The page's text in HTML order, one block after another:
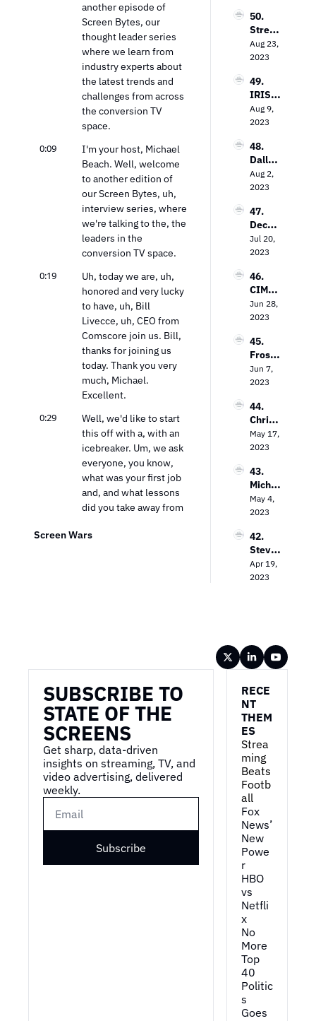
another episode of
Screen Bytes, our
thought leader series
where we learn from
industry experts about
the latest trends and
challenges from across
the conversion TV
space.
0:09
I'm your host, Michael
Beach. Well, welcome
to another edition of
our Screen Bytes, uh,
interview series, where
we're talking to the, the
leaders in the
conversion TV space.
0:19
Uh, today we are, uh,
honored and very lucky
to have, uh, Bill
Livecce, uh, CEO from
Comscore join us. Bill,
thanks for joining us
today. Thank you very
much, Michael.
Excellent.
0:29
Well, we'd like to start
this off with a, with an
icebreaker. Um, we ask
everyone, you know,
what was your first job
and, and what lessons
did you take away from
prepared you for today?
0:54
That the importance of
making sure that
customers were
completely satisfied.
0:59
So when I would collect
my route on Friday in
the middle of February,
where I'd pull my
gloves off and, uh, my
hands would be frozen,
Screen Wars
Laura
Martin
on the
Keys
Value
In the
TV
Market
50.
Strea
ming
Evoluti
Loop
Media’
s Bob
Gruter
Bringi
ng TV
Every
where
Aug 23,
2023
49.
IRIS.T
V’s
Field
waite
on the
Power
of
tual
Targeti
ng
Aug 9,
2023
48.
Dallas
Lawre
nce on
Future
of Free
Ad-
Suppo
TV
Aug 2,
2023
47.
Decodi
ng the
Strea
Landsc
ape:
Insight
s from
Entert
ainme
nt
Strate
Jul 20,
2023
46.
CIMM’
s Jon
Watts
Measu
remen
t
Dilem
Jun 28,
2023
45.
Frost
Priole
au on
wering
Local
Busine
sses
CTV
Jun 7,
2023
44.
Chris
Wilson
on
ng
Cross-
Platfor
m
Measu
remen
t
May 17,
2023
43.
Michae
l
Bologn
Unlock
ing the
Power
of CTV
May 4,
2023
42.
Steve
Lanzan
o on
Strea
ming
Era
Apr 19,
2023
SUBSCRIBE TO
STATE OF THE
SCREENS
Get sharp, data-driven
insights on streaming, TV, and
video advertising, delivered
weekly.
Subscribe
RECE
NT
THEM
ES
Strea
ming
Beats
Footb
all
Fox
News’
New
Powe
r
HBO
vs
Netfli
x
No
More
Top
40
Politic
s
Goes